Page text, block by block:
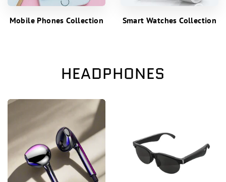
Mobile Phones Collection Smart Watches Collection
HEADPHONES